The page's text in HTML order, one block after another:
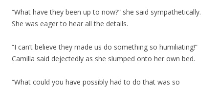
“What have they been up to now?” she said sympathetically.
She was eager to hear all the details.
“I can’t believe they made us do something so humiliating!”
Camilla said dejectedly as she slumped onto her own bed.
“What could you have possibly had to do that was so